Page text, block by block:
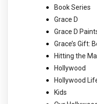
Book Series
Grace D
Grace D
Grace’s Gift:
Hitting the
Hollywood
Hollywood
Kids